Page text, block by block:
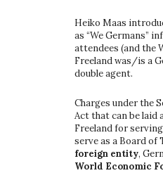
Heiko Maas
as “We Germans”
attendees (and the
Freeland was/is a
double agent.
Charges under the
Act that can be laid
Freeland for
serve as a Board
foreign entity,
World Economic